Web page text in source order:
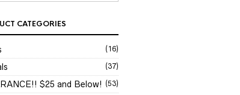
CATEGORIES
(16)
(37)
$25 and Below! (53)